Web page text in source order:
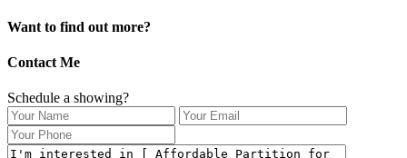
Want to find out more?
Contact Me
Schedule a showing?